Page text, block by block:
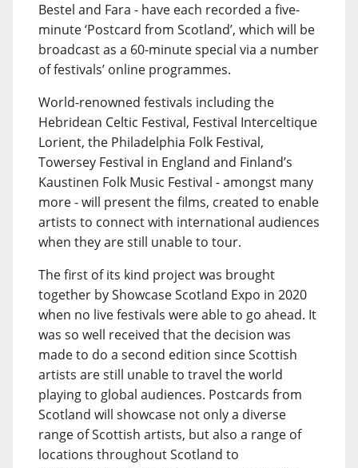
Bestel and Fara - have each recorded a five-
minute ‘Postcard from Scotland’, which will be
broadcast as a 60-minute special via a number
of festivals’ online programmes.
World-renowned festivals including the
Hebridean Celtic Festival, Festival Interceltique
Lorient, the Philadelphia Folk Festival,
Towersey Festival in England and Finland’s
Kaustinen Folk Music Festival - amongst many
more - will present the films, created to enable
artists to connect with international audiences
when they are still unable to tour.
The first of its kind project was brought
together by Showcase Scotland Expo in 2020
when no live festivals were able to go ahead. It
was so well received that the decision was
made to do a second edition since Scottish
artists are still unable to travel the world
playing to global audiences. Postcards from
Scotland will showcase not only a diverse
range of Scottish artists, but also a range of
locations throughout Scotland to